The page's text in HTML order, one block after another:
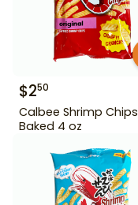
$250
Calbee Shrimp Chips
Baked 4 oz